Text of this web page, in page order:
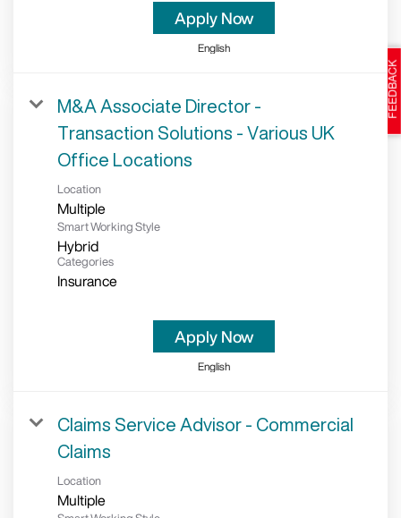
Apply Now
English
M&A Associate Director -
Transaction Solutions - Various UK
Office Locations
Location
Multiple
Smart Working Style
Hybrid
Categories
Insurance
Apply Now
English
Claims Service Advisor - Commercial
Claims
Location
Multiple